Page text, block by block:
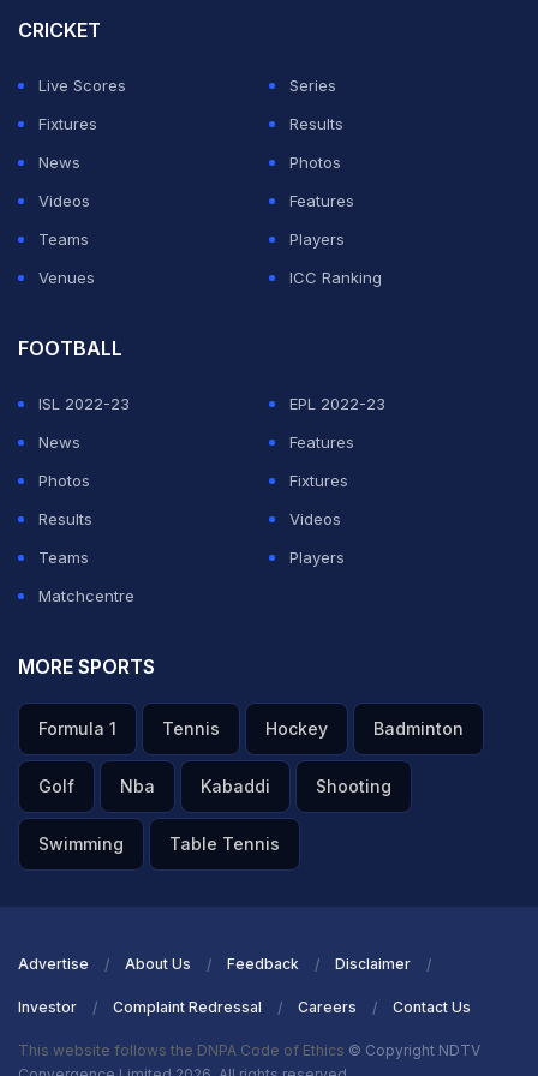
Agenbag and Kim Cotton will be at their second such
"The inclusion of an all-women panel of match officials
is not only a major milestone but also a powerful
reflection of the ICC's unwavering commitment to
advancing gender equity across cricket," ICC Chairman
Jay Shah said.
CRICKET
Live Scores
Series
Fixtures
Results
News
Photos
Videos
Features
Teams
Players
Venues
ICC Ranking
FOOTBALL
ISL 2022-23
EPL 2022-23
News
Features
Photos
Fixtures
Results
Videos
Teams
Players
Matchcentre
MORE SPORTS
Formula 1 Tennis Hockey Badminton
Golf Nba Kabaddi Shooting
Swimming Table Tennis
Advertise About Us Feedback Disclaimer
Investor Complaint Redressal Careers Contact Us
This website follows the DNPA Code of Ethics © Copyright NDTV